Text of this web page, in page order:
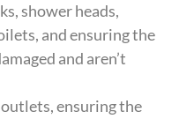
shower heads,
and ensuring the
and aren’t
ensuring the